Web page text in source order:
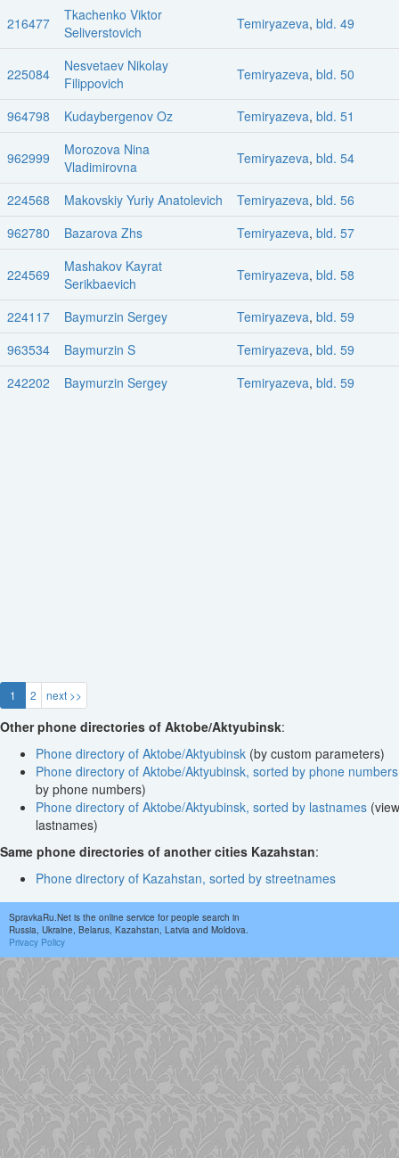
216477
Tkachenko Viktor
Seliverstovich
Temiryazeva, bld. 49
225084
Nesvetaev Nikolay
Filippovich
Temiryazeva, bld. 50
964798 Kudaybergenov Oz Temiryazeva, bld. 51
962999
Morozova Nina
Vladimirovna
Temiryazeva, bld. 54
224568 Makovskiy Yuriy Anatolevich Temiryazeva, bld. 56
962780
Bazarova Zhs Temiryazeva, bld. 57
224569
Mashakov Kayrat
Serikbaevich
Temiryazeva, bld. 58
224117 Baymurzin Sergey Temiryazeva, bld. 59
963534
Baymurzin S Temiryazeva, bld. 59
242202
Baymurzin Sergey Temiryazeva, bld. 59
1 2 next >>
Other phone directories of Aktobe/Aktyubinsk:
Phone directory of Aktobe/Aktyubinsk (by custom parameters)
Phone directory of Aktobe/Aktyubinsk, sorted by phone numbers
by phone numbers)
Phone directory of Aktobe/Aktyubinsk, sorted by lastnames
lastnames)
Same phone directories of another cities Kazahstan:
Phone directory of Kazahstan, sorted by streetnames
SpravkaRu.Net is the online service for people search in
Russia, Ukraine, Belarus, Kazahstan, Latvia and Moldova.
Privacy Policy